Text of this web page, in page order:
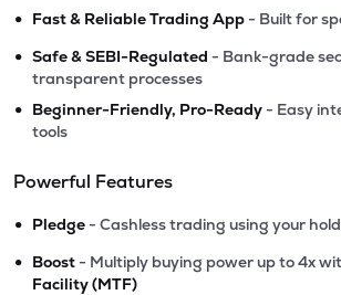
• Fast & Reliable Trading App - Built for
• Safe & SEBI-Regulated - Bank-grade
transparent processes
• Beginner-Friendly, Pro-Ready - Easy
tools
Powerful Features
• Pledge - Cashless trading using your
• Boost - Multiply buying power up to 4x
Facility (MTF)